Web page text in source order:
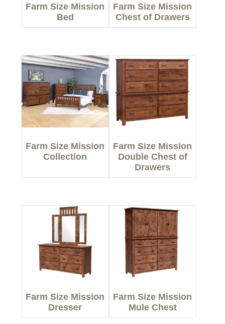
Farm Size Mission
Bed
Farm Size Mission
Chest of Drawers
Farm Size Mission
Collection
Farm Size Mission
Double Chest of
Drawers
Farm Size Mission
Dresser
Farm Size Mission
Mule Chest